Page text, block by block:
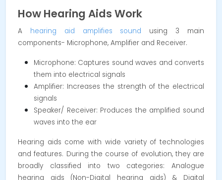
How Hearing Aids Work
A hearing aid amplifies sound using 3 main
components- Microphone, Amplifier and Receiver.
Microphone: Captures sound waves and converts
them into electrical signals
Amplifier: Increases the strength of the electrical
signals
Speaker/ Receiver: Produces the amplified sound
waves into the ear
Hearing aids come with wide variety of technologies
and features. During the course of evolution, they are
broadly classified into two categories: Analogue
hearing aids (Non-Digital hearing aids) & Digital